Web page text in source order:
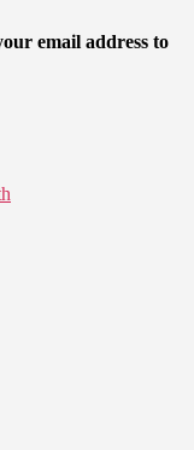
email address to